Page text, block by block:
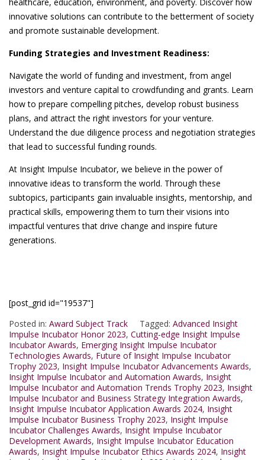
innovative solutions can contribute to the betterment of society
and promote sustainable development.
Funding Strategies and Investment Readiness:
Navigate the world of funding and investment, from angel
investors and venture capital to crowdfunding and grants. Learn
how to prepare compelling pitches, develop robust business
plans, and attract the right investors for your venture.
Understand the due diligence process and negotiation strategies
that lead to successful funding rounds.
At Insight Impulse Incubator, we believe in the power of
innovative ideas to transform the world. Through these
subtopics, participants gain invaluable insights, mentorship, and
practical skills, empowering them to turn their visions into
impactful ventures that drive change and inspire future
generations.
[post_grid id="19537"]
Posted in: Award Subject Track Tagged: Advanced Insight
Impulse Incubator Honor 2023, Cutting-edge Insight Impulse
Incubator Awards, Emerging Insight Impulse Incubator
Technologies Awards, Future of Insight Impulse Incubator
Trophy 2023, Insight Impulse Incubator Advancements Awards,
Insight Impulse Incubator and Automation Awards, Insight
Impulse Incubator and Automation Trends Trophy 2023, Insight
Impulse Incubator and Business Strategy Integration Awards,
Insight Impulse Incubator Application Awards 2024, Insight
Impulse Incubator Business Trophy 2023, Insight Impulse
Incubator Challenges Awards, Insight Impulse Incubator
Development Awards, Insight Impulse Incubator Education
Awards, Insight Impulse Incubator Ethics Awards 2024, Insight